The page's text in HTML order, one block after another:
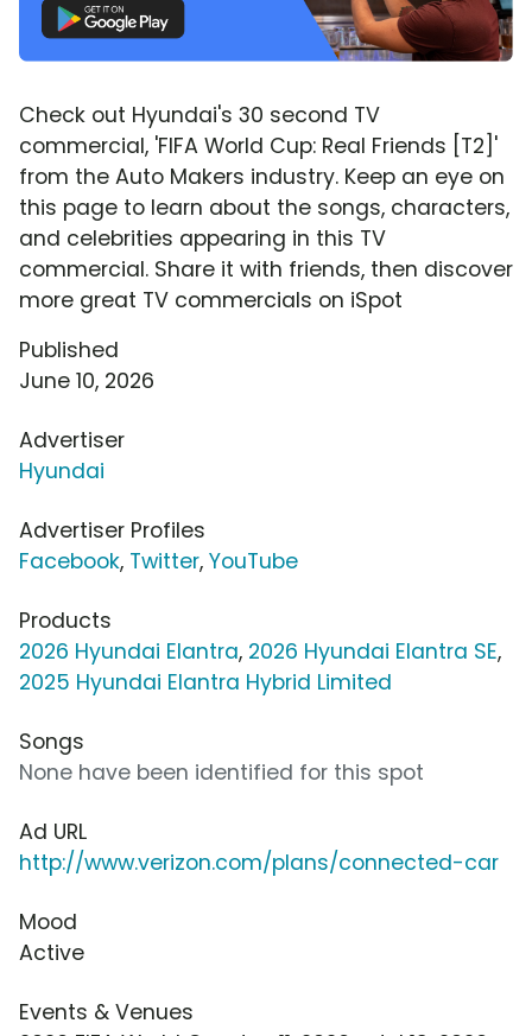
Check out Hyundai's 30 second TV
commercial, 'FIFA World Cup: Real Friends [T2]'
from the Auto Makers industry. Keep an eye on
this page to learn about the songs, characters,
and celebrities appearing in this TV
commercial. Share it with friends, then discover
more great TV commercials on iSpot
Published
June 10, 2026
Advertiser
Hyundai
Advertiser Profiles
Facebook, Twitter, YouTube
Products
2026 Hyundai Elantra, 2026 Hyundai Elantra SE,
2025 Hyundai Elantra Hybrid Limited
Songs
None have been identified for this spot
Ad URL
http://www.verizon.com/plans/connected-car
Mood
Active
Events & Venues